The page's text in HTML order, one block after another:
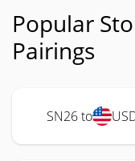
Popular
Pairings
SN26 to